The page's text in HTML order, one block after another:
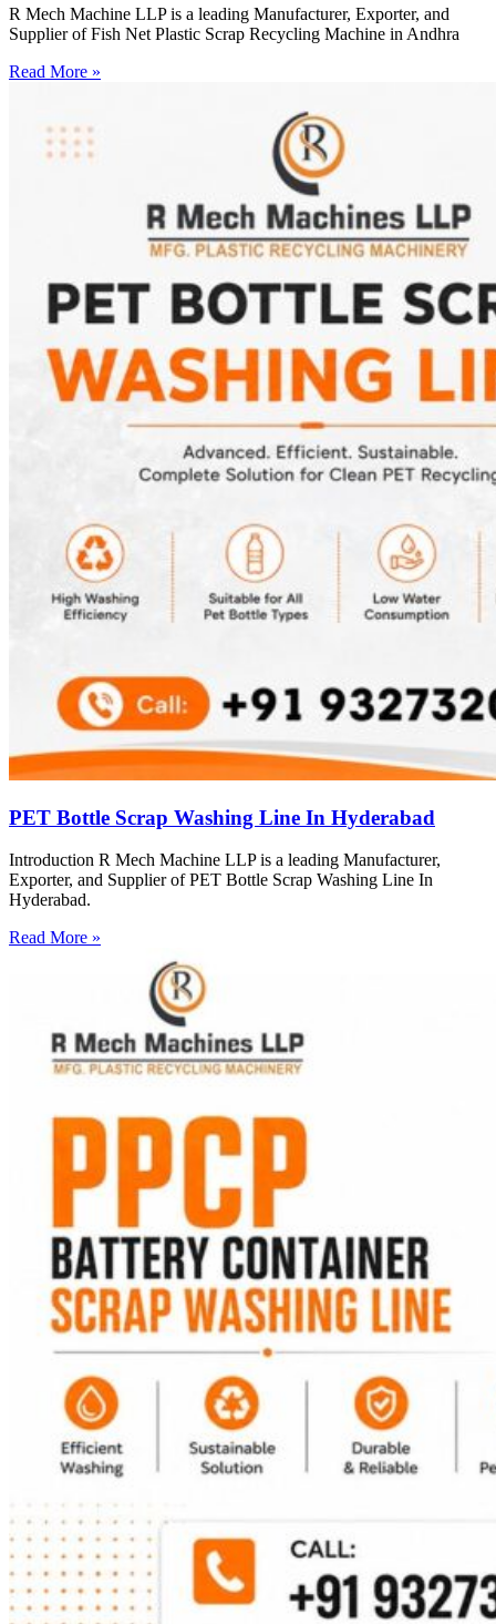
R Mech Machine LLP is a leading Manufacturer, Exporter, and
Supplier of Fish Net Plastic Scrap Recycling Machine in Andhra
Read More »
PET Bottle Scrap Washing Line In Hyderabad
Introduction R Mech Machine LLP is a leading Manufacturer,
Exporter, and Supplier of PET Bottle Scrap Washing Line In
Hyderabad.
Read More »